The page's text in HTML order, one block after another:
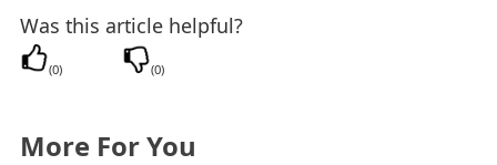
Was this article helpful?
(0) (0)
More For You